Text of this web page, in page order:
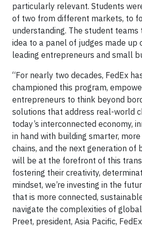
particularly relevant. Students
of two from different markets, to
understanding. The student
idea to a panel of judges made up
leading entrepreneurs and small
“For nearly two decades, FedEx
championed this program,
entrepreneurs to think beyond
solutions that address real-world
today’s interconnected economy,
in hand with building smarter,
chains, and the next generation of
will be at the forefront of this
fostering their creativity,
mindset, we’re investing in the
that is more connected,
navigate the complexities of
Preet, president, Asia Pacific,